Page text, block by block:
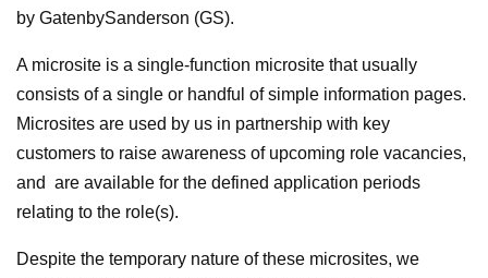
by GatenbySanderson (GS).
A microsite is a single-function microsite that usually
consists of a single or handful of simple information pages.
Microsites are used by us in partnership with key
customers to raise awareness of upcoming role vacancies,
and are available for the defined application periods
relating to the role(s).
Despite the temporary nature of these microsites, we